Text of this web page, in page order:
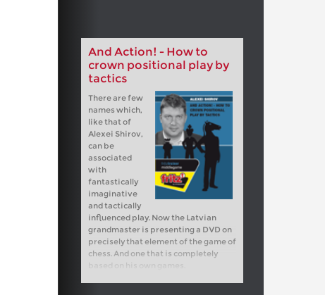
And Action! - How to
crown positional play by
tactics
There are few
names which,
like that of
Alexei Shirov,
can be
associated
with
fantastically
imaginative
and tactically
influenced play. Now the Latvian
grandmaster is presenting a DVD on
precisely that element of the game of
chess. And one that is completely